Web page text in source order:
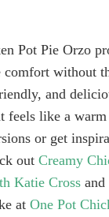
Pot Pie Orzo
comfort without
and
feels like a
or get
out Creamy
Katie Cross and
at One Pot